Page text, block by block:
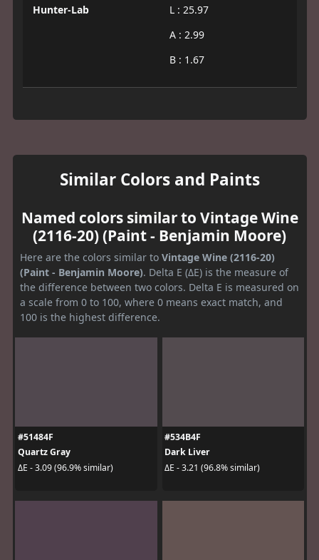
Hunter-Lab
L : 25.97
A : 2.99
B : 1.67
Similar Colors and Paints
Named colors similar to Vintage Wine
(2116-20) (Paint - Benjamin Moore)
Here are the colors similar to Vintage Wine (2116-20)
(Paint - Benjamin Moore). Delta E (ΔE) is the measure of
the difference between two colors. Delta E is measured on
a scale from 0 to 100, where 0 means exact match, and
100 is the highest difference.
#51484F
Quartz Gray
ΔE - 3.09 (96.9% similar)
#534B4F
Dark Liver
ΔE - 3.21 (96.8% similar)